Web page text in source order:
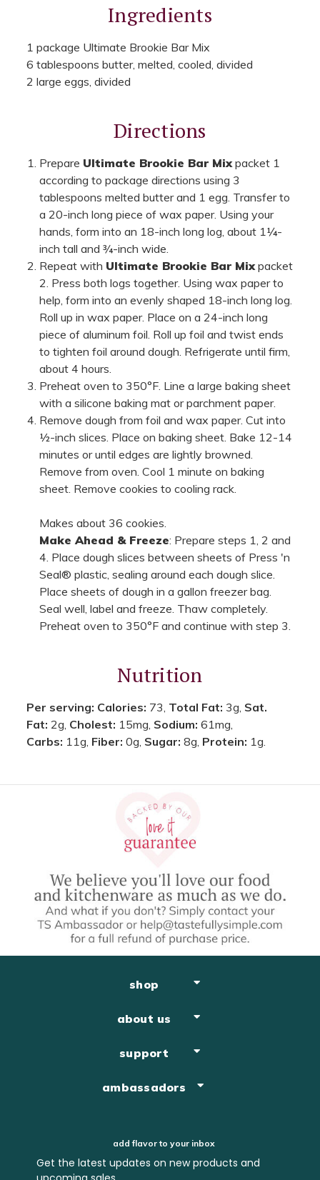
Ingredients
1 package Ultimate Brookie Bar Mix
6 tablespoons butter, melted, cooled, divided
2 large eggs, divided
Directions
Prepare Ultimate Brookie Bar Mix packet 1
according to package directions using 3
tablespoons melted butter and 1 egg. Transfer to
a 20-inch long piece of wax paper. Using your
hands, form into an 18-inch long log, about 1¼-
inch tall and ¾-inch wide.
Repeat with Ultimate Brookie Bar Mix packet
2. Press both logs together. Using wax paper to
help, form into an evenly shaped 18-inch long log.
Roll up in wax paper. Place on a 24-inch long
piece of aluminum foil. Roll up foil and twist ends
to tighten foil around dough. Refrigerate until firm,
about 4 hours.
Preheat oven to 350°F. Line a large baking sheet
with a silicone baking mat or parchment paper.
Remove dough from foil and wax paper. Cut into
½-inch slices. Place on baking sheet. Bake 12-14
minutes or until edges are lightly browned.
Remove from oven. Cool 1 minute on baking
sheet. Remove cookies to cooling rack.
Makes about 36 cookies.
Make Ahead & Freeze: Prepare steps 1, 2 and
4. Place dough slices between sheets of Press 'n
Seal® plastic, sealing around each dough slice.
Place sheets of dough in a gallon freezer bag.
Seal well, label and freeze. Thaw completely.
Preheat oven to 350°F and continue with step 3.
Nutrition
Per serving: Calories: 73, Total Fat: 3g, Sat.
Fat: 2g, Cholest: 15mg, Sodium: 61mg,
Carbs: 11g, Fiber: 0g, Sugar: 8g, Protein: 1g.
shop
about us
support
ambassadors
add flavor to your inbox
Get the latest updates on new products and